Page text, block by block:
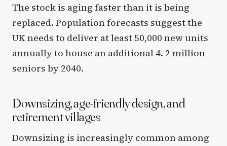
The stock is aging faster than it is being
replaced. Population forecasts suggest the
UK needs to deliver at least 50,000 new units
annually to house an additional 4. 2 million
seniors by 2040.
Downsizing, age-friendly design, and
retirement villages
Downsizing is increasingly common among